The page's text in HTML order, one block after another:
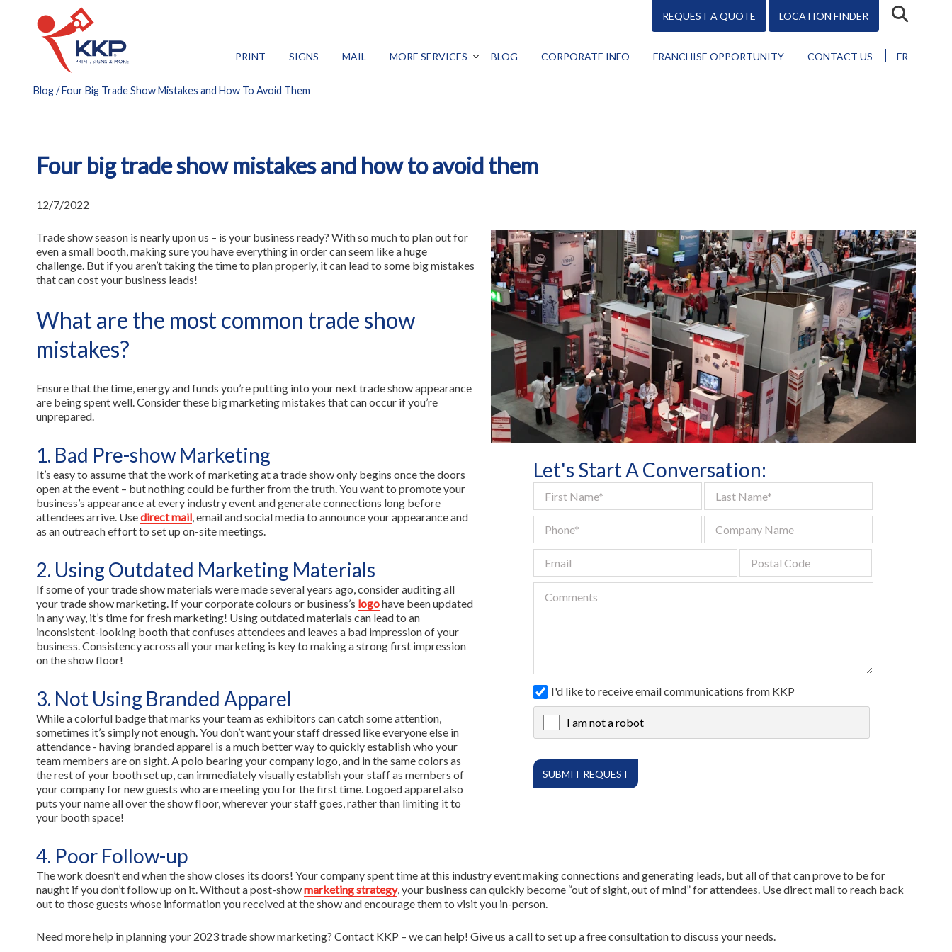
REQUEST A QUOTE LOCATION FINDER
PRINT SIGNS MAIL
MORE SERVICES
ALL SERVICES
BLOG CORPORATE INFO FRANCHISE OPPORTUNITY CONTACT US FR
Mail
Design
Promo
Marketing
Digital
All Services
Blog
Corporate Info
Franchise Opportunity
Contact Us
FR
Blog/ Four Big Trade Show Mistakes and How To Avoid Them
Four big trade show mistakes and how to avoid them
12/7/2022
Let's Start A Conversation:
I'd like to receive email communications from KKP
I am not a robot
Trade show season is nearly upon us – is your business ready? With so much to plan out for
even a small booth, making sure you have everything in order can seem like a huge
challenge. But if you aren’t taking the time to plan properly, it can lead to some big mistakes
that can cost your business leads!
What are the most common trade show
mistakes?
Ensure that the time, energy and funds you’re putting into your next trade show appearance
are being spent well. Consider these big marketing mistakes that can occur if you’re
unprepared.
1. Bad Pre-show Marketing
It’s easy to assume that the work of marketing at a trade show only begins once the doors
open at the event – but nothing could be further from the truth. You want to promote your
business’s appearance at every industry event and generate connections long before
attendees arrive. Usedirect mail, email and social media to announce your appearance and
as an outreach effort to set up on-site meetings.
2. Using Outdated Marketing Materials
If some of your trade show materials were made several years ago, consider auditing all
your trade show marketing. If your corporate colours or business’s logohave been updated
in any way, it’s time for fresh marketing! Using outdated materials can lead to an
inconsistent-looking booth that confuses attendees and leaves a bad impression of your
business. Consistency across all your marketing is key to making a strong first impression
on the show floor!
3. Not Using Branded Apparel
While a colorful badge that marks your team as exhibitors can catch some attention,
sometimes it’s simply not enough. You don’t want your staff dressed like everyone else in
attendance - having branded apparel is a much better way to quickly establish who your
team members are on sight. A polo bearing your company logo, and in the same colors as
the rest of your booth set up, can immediately visually establish your staff as members of
your company for new guests who are meeting you for the first time. Logoed apparel also
puts your name all over the show floor, wherever your staff goes, rather than limiting it to
your booth space!
4. Poor Follow-up
The work doesn’t end when the show closes its doors! Your company spent time at this industry event making connections and generating leads, but all of that can prove to be for
naught if you don’t follow up on it. Without a post-showmarketing strategy, your business can quickly become “out of sight, out of mind” for attendees. Use direct mail to reach back
out to those guests whose information you received at the show and encourage them to visit you in-person.
Need more help in planning your 2023 trade show marketing? Contact KKP – we can help! Give us a call to set up a free consultation to discuss your needs.